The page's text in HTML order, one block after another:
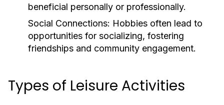
beneficial personally or professionally.
Social Connections: Hobbies often lead to
opportunities for socializing, fostering
friendships and community engagement.
Types of Leisure Activities